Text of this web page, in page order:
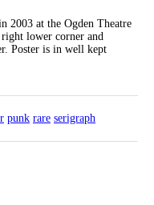
2003 at the Ogden Theatre
lower corner and
Poster is in well kept
punk rare serigraph